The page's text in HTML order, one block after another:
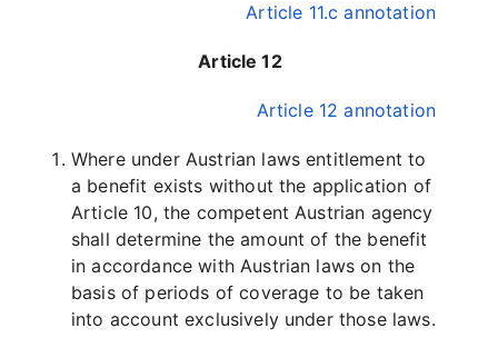
Article 11.c annotation
Article 12
Article 12 annotation
Where under Austrian laws entitlement to
a benefit exists without the application of
Article 10, the competent Austrian agency
shall determine the amount of the benefit
in accordance with Austrian laws on the
basis of periods of coverage to be taken
into account exclusively under those laws.